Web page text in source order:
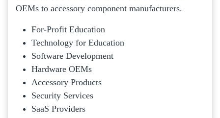
OEMs to accessory component manufacturers.
For-Profit Education
Technology for Education
Software Development
Hardware OEMs
Accessory Products
Security Services
SaaS Providers